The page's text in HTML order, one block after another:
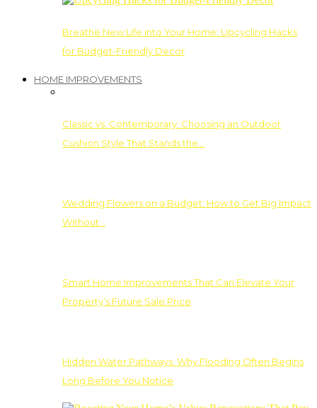
Breathe New Life into Your Home: Upcycling Hacks
for Budget-Friendly Decor
HOME IMPROVEMENTS
Classic vs. Contemporary: Choosing an Outdoor
Cushion Style That Stands the…
Wedding Flowers on a Budget: How to Get Big Impact
Without…
Smart Home Improvements That Can Elevate Your
Property’s Future Sale Price
Hidden Water Pathways: Why Flooding Often Begins
Long Before You Notice